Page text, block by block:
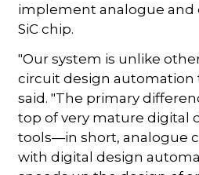
implement analogue and
SiC chip.
"Our system is unlike
circuit design automation
said. "The primary
top of very mature digital
tools—in short, analogue
with digital design